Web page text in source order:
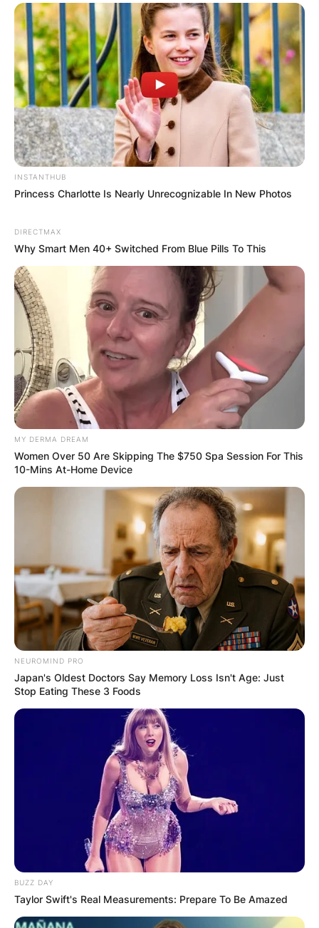
Comments
Leave a Reply
Required fields are marked
Comment*
Name*
Website
Save my name, email, and website in this
browser for the next time I comment.
Latest News
GHANA
ELECTION:
PROVISIONAL
RESULTS SHOW
INSTANTHUB
Princess Charlotte Is Nearly Unrecognizable In New Photos
DIRECTMAX
Why Smart Men 40+ Switched From Blue Pills To This
MY DERMA DREAM
Women Over 50 Are Skipping The $750 Spa Session For This
10-Mins At-Home Device
NEUROMIND PRO
Japan's Oldest Doctors Say Memory Loss Isn't Age: Just
Stop Eating These 3 Foods
BUZZ DAY
Taylor Swift's Real Measurements: Prepare To Be Amazed